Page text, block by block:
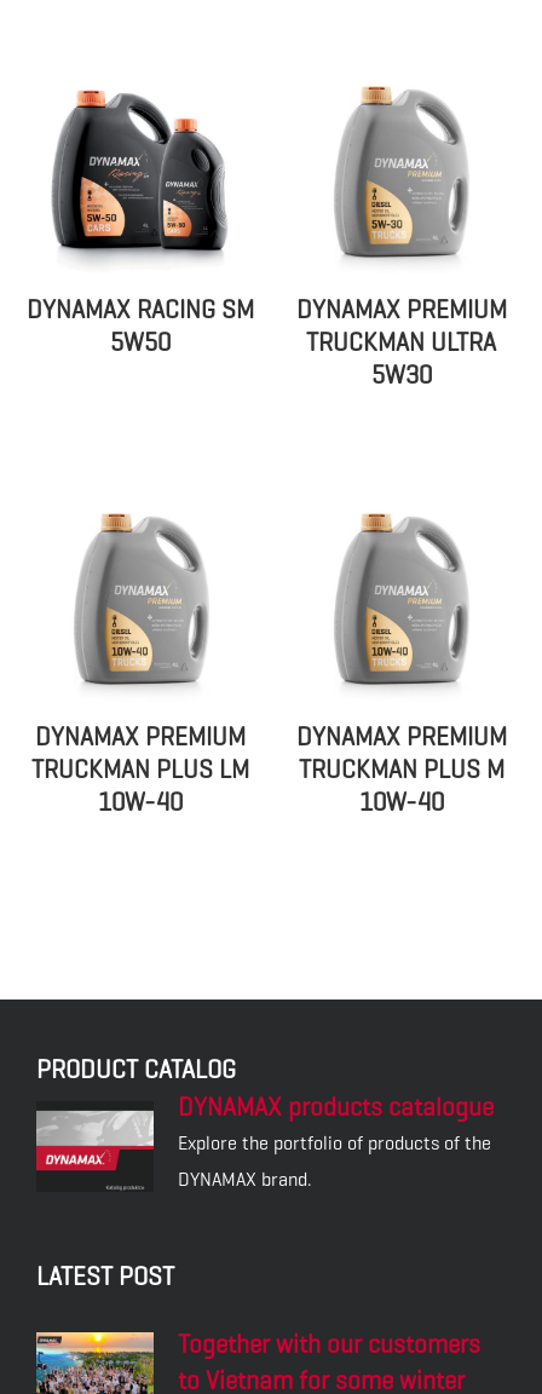
DYNAMAX RACING SM
5W50
DYNAMAX PREMIUM
TRUCKMAN ULTRA
5W30
DYNAMAX PREMIUM
TRUCKMAN PLUS LM
10W-40
DYNAMAX PREMIUM
TRUCKMAN PLUS M
10W-40
PRODUCT CATALOG
DYNAMAX products catalogue
Explore the portfolio of products of the
DYNAMAX brand.
LATEST POST
Together with our customers
to Vietnam for some winter